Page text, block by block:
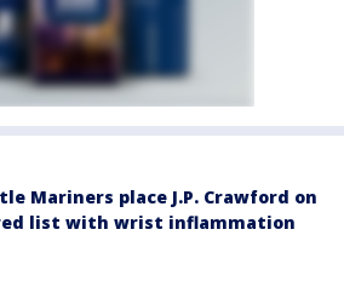
Mariners place J.P. Crawford on
list with wrist inflammation